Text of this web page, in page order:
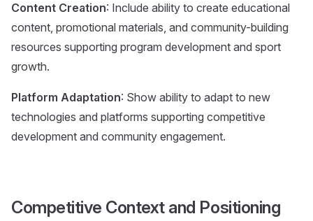
Content Creation: Include ability to create educational
content, promotional materials, and community-building
resources supporting program development and sport
growth.
Platform Adaptation: Show ability to adapt to new
technologies and platforms supporting competitive
development and community engagement.
Competitive Context and Positioning